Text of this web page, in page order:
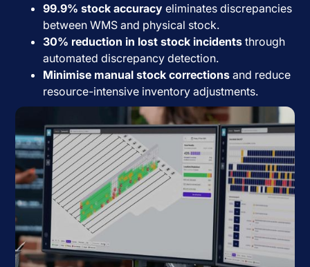
99.9% stock accuracy eliminates discrepancies
between WMS and physical stock.
30% reduction in lost stock incidents through
automated discrepancy detection.
Minimise manual stock corrections and reduce
resource-intensive inventory adjustments.